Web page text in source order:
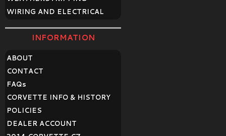
WIRING AND ELECTRICAL
INFORMATION
ABOUT
CONTACT
FAQs
CORVETTE INFO & HISTORY
POLICIES
DEALER ACCOUNT